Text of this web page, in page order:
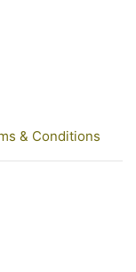
& Conditions